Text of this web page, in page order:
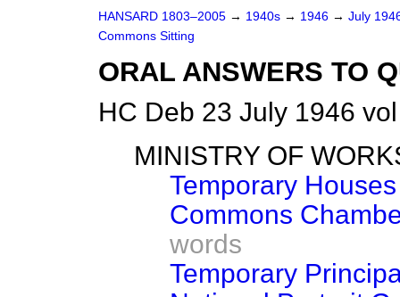
HANSARD 1803–2005 → 1940s → 1946 → July
Commons Sitting
ORAL ANSWERS TO
HC Deb 23 July 1946
MINISTRY OF
Temporary
Commons
words
Temporary